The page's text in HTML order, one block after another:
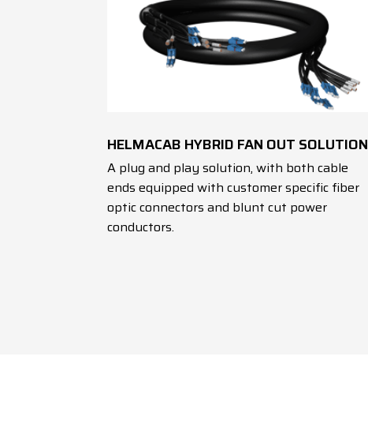
HELMACAB HYBRID FAN OUT SOLUTION
A plug and play solution, with both cable
ends equipped with customer specific fiber
optic connectors and blunt cut power
conductors.